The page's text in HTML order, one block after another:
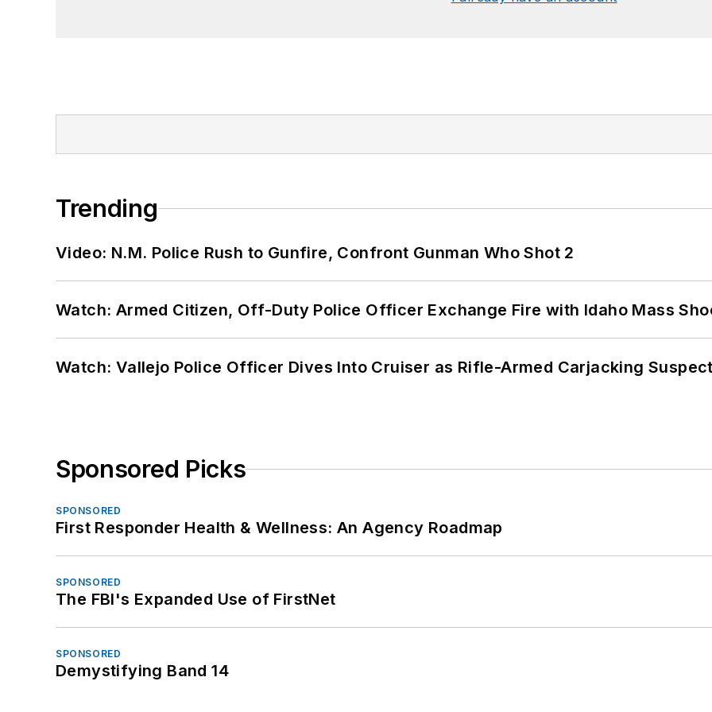
Trending
Video: N.M. Police Rush to Gunfire, Confront Gunman Who Shot 2
Watch: Armed Citizen, Off-Duty Police Officer Exchange Fire with Idaho Mass
Watch: Vallejo Police Officer Dives Into Cruiser as Rifle-Armed Carjacking
Sponsored Picks
SPONSORED
First Responder Health & Wellness: An Agency Roadmap
SPONSORED
The FBI's Expanded Use of FirstNet
SPONSORED
Demystifying Band 14